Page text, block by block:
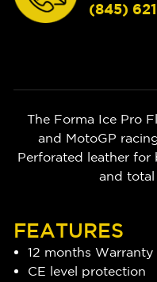
(845)
The Forma Ice Pro
and MotoGP
Perforated leather for
and total
FEATURES
12 months Warranty
CE level protection